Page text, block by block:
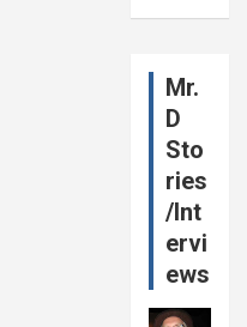
Mr.
D
Sto
ries
/Int
ervi
ews